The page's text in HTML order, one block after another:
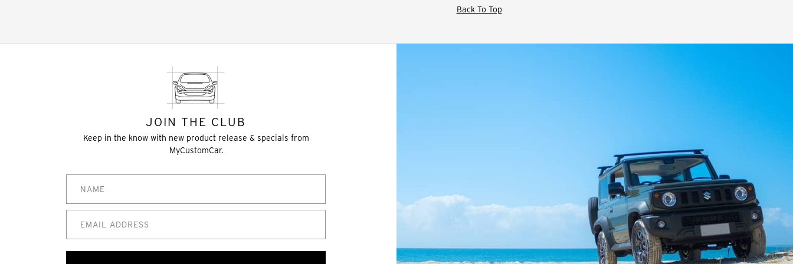
Back To Top
JOIN THE CLUB
Keep in the know with new product release & specials from
MyCustomCar.